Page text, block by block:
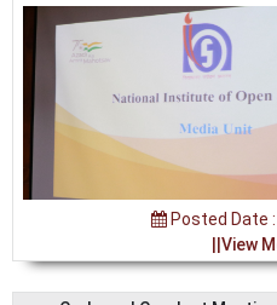
Posted Date :
||View